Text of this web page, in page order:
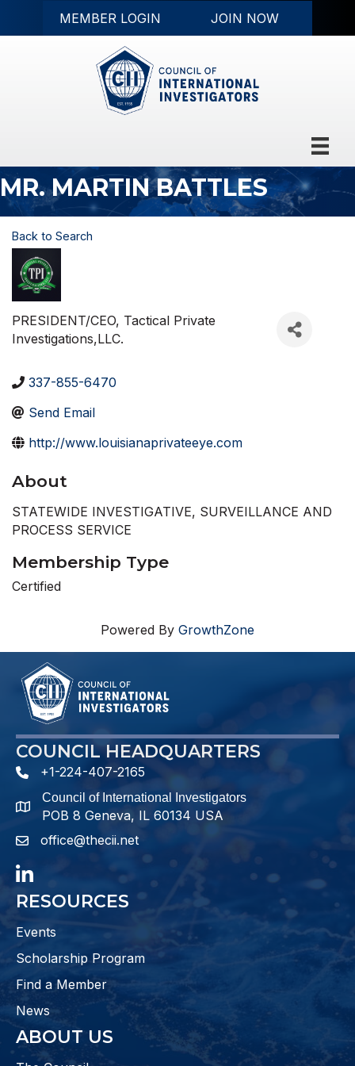
MEMBER LOGIN JOIN NOW
MR. MARTIN BATTLES
Back to Search
PRESIDENT/CEO, Tactical Private
Investigations,LLC.
337-855-6470
Send Email
http://www.louisianaprivateeye.com
About
STATEWIDE INVESTIGATIVE, SURVEILLANCE AND
PROCESS SERVICE
Membership Type
Certified
Powered By GrowthZone
COUNCIL HEADQUARTERS
phone number
+1-224-407-2165
map and address
Council of International Investigators
POB 8 Geneva, IL 60134 USA
emailoffice@thecii.net
LinkedIn
RESOURCES
Events
Scholarship Program
Find a Member
News
ABOUT US